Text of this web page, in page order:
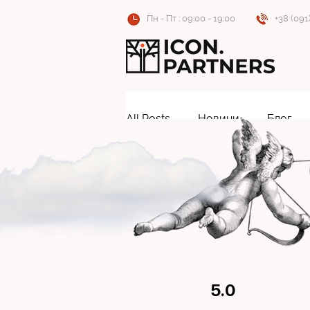
Пн - Пт : 09:00 - 19:00 +38
All Posts Новини Блог
5.0